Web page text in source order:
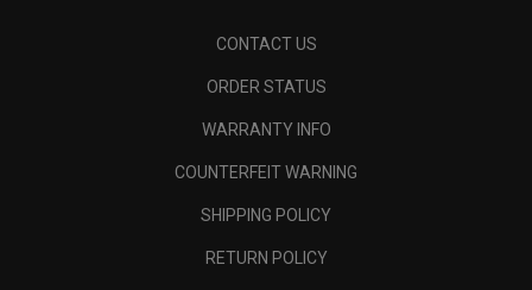
CONTACT US
ORDER STATUS
WARRANTY INFO
COUNTERFEIT WARNING
SHIPPING POLICY
RETURN POLICY